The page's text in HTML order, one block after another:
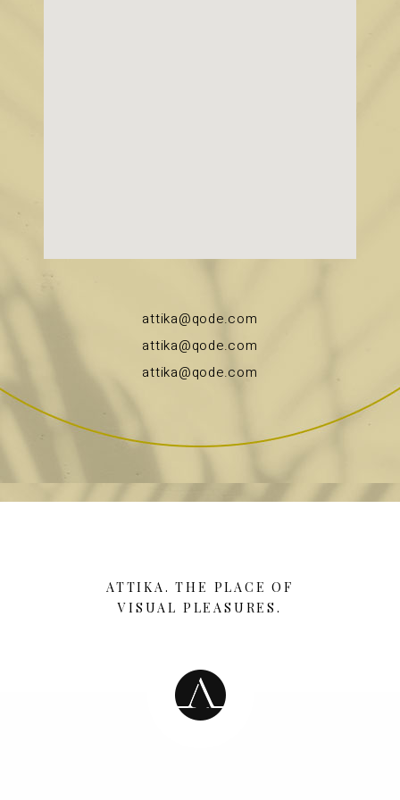
attika@qode.com
attika@qode.com
attika@qode.com
ATTIKA. THE PLACE OF
VISUAL PLEASURES.